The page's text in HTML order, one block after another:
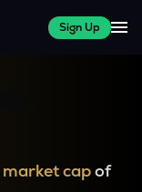
Sign Up
market capof